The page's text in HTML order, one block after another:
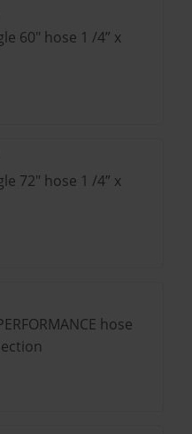
60" hose 1 /4” x
72" hose 1 /4” x
hose